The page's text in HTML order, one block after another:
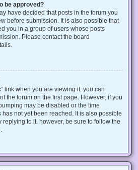
be approved?
have decided that posts in the forum you
before submission. It is also possible that
you in a group of users whose posts
Please contact the board
link when you are viewing it, you can
the forum on the first page. However, if you
may be disabled or the time
not yet been reached. It is also possible
replying to it, however, be sure to follow the